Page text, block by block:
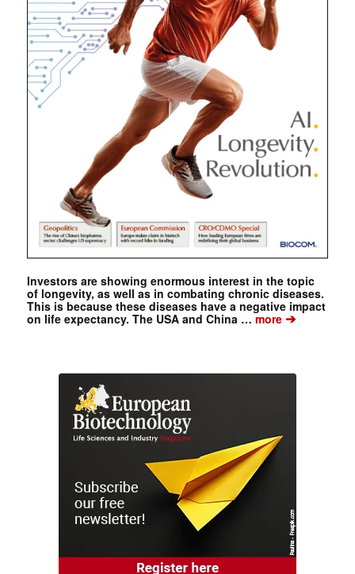
Investors are showing enormous interest in the topic
of longevity, as well as in combating chronic diseases.
This is because these diseases have a negative impact
on life expectancy. The USA and China …more➔